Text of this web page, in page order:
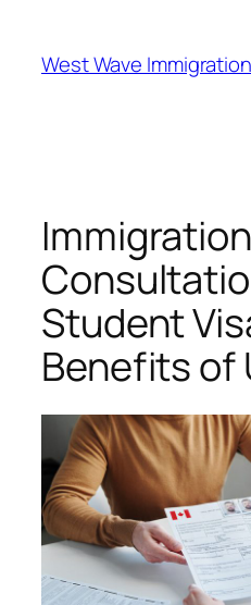
West Wave Immigration
Immigration
Student
Benefits of